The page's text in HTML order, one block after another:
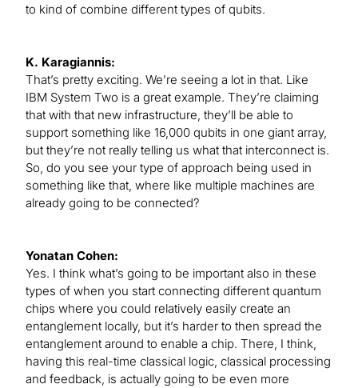
to kind of combine different types of qubits.
K. Karagiannis:
That’s pretty exciting. We’re seeing a lot in that. Like
IBM System Two is a great example. They’re claiming
that with that new infrastructure, they’ll be able to
support something like 16,000 qubits in one giant array,
but they’re not really telling us what that interconnect is.
So, do you see your type of approach being used in
something like that, where like multiple machines are
already going to be connected?
Yonatan Cohen:
Yes. I think what’s going to be important also in these
types of when you start connecting different quantum
chips where you could relatively easily create an
entanglement locally, but it’s harder to then spread the
entanglement around to enable a chip. There, I think,
having this real-time classical logic, classical processing
and feedback, is actually going to be even more